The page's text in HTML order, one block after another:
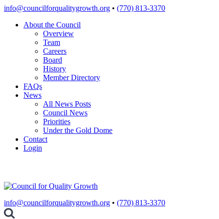
Skip
content
info@councilforqualitygrowth.org • (770) 813-3370
About the Council
Overview
Team
Careers
Board
History
Member Directory
FAQs
News
All News Posts
Council News
Priorities
Under the Gold Dome
Contact
Login
info@councilforqualitygrowth.org • (770) 813-3370